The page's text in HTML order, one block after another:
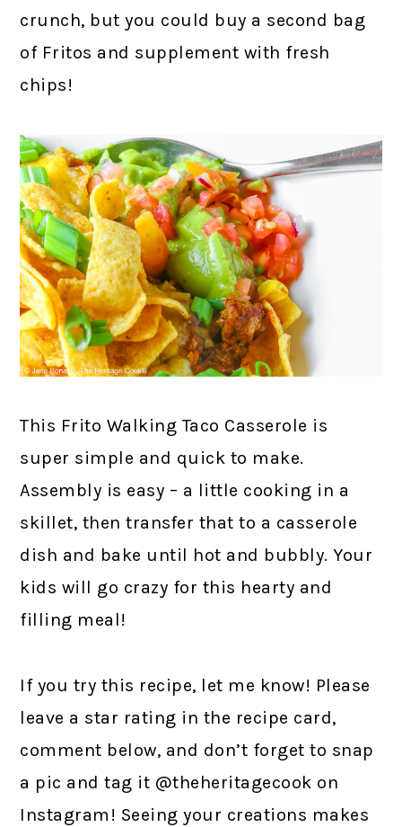
crunch, but you could buy a second bag
of Fritos and supplement with fresh
chips!
This Frito Walking Taco Casserole is
super simple and quick to make.
Assembly is easy – a little cooking in a
skillet, then transfer that to a casserole
dish and bake until hot and bubbly. Your
kids will go crazy for this hearty and
filling meal!
If you try this recipe, let me know! Please
leave a star rating in the recipe card,
comment below, and don’t forget to snap
a pic and tag it @theheritagecook on
Instagram! Seeing your creations makes